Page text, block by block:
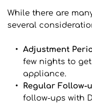
While there are
several
Adjustment
few nights to
appliance.
Regular Follow-
follow-ups with